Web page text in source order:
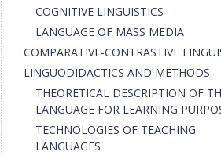
COGNITIVE LINGUISTICS
LANGUAGE OF MASS MEDIA
СОMPARATIVE-СONTRASTIVE
LINGUODIDACTICS AND METHODS
THEORETICAL DESCRIPTION OF
LANGUAGE FOR LEARNING
TECHNOLOGIES OF TEACHING
LANGUAGES